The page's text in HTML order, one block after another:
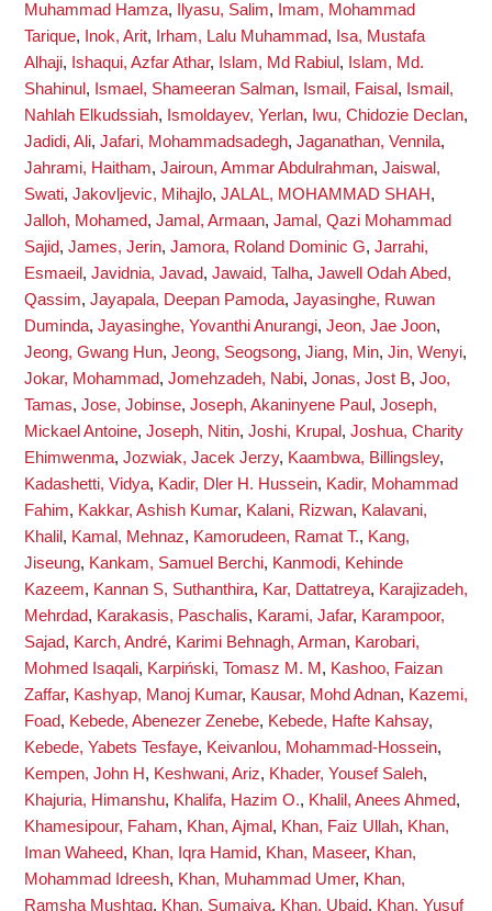
Muhammad Hamza, Ilyasu, Salim,
Imam, Mohammad
Tarique, Inok, Arit, Irham, Lalu Muhammad, Isa, Mustafa
Alhaji, Ishaqui, Azfar Athar, Islam, Md Rabiul , Islam, Md.
Shahinul , Ismael, Shameeran Salman, Ismail, Faisal , Ismail,
Nahlah Elkudssiah, Ismoldayev, Yerlan, Iwu, Chidozie Declan,
Jadidi, Ali, Jafari, Mohammadsadegh, Jaganathan, Vennila,
Jahrami, Haitham, Jairoun, Ammar Abdulrahman, Jaiswal,
Swati, Jakovljevic, Mihajlo, JALAL, MOHAMMAD SHAH,
Jalloh, Mohamed, Jamal, Armaan, Jamal, Qazi Mohammad
Sajid, James, Jerin, Jamora, Roland Dominic G, Jarrahi,
Esmaeil , Javidnia, Javad, Jawaid, Talha, Jawell Odah Abed,
Qassim, Jayapala, Deepan Pamoda, Jayasinghe, Ruwan
Duminda, Jayasinghe, Yovanthi Anurangi, Jeon, Jae Joon,
Jeong, Gwang Hun, Jeong, Seogsong, Jiang, Min, Jin, Wenyi,
Jokar, Mohammad, Jomehzadeh, Nabi, Jonas, Jost B, Joo,
Tamas, Jose, Jobinse, Joseph, Akaninyene Paul , Joseph,
Mickael Antoine, Joseph, Nitin, Joshi, Krupal , Joshua, Charity
Ehimwenma, Jozwiak, Jacek Jerzy, Kaambwa, Billingsley,
Kadashetti, Vidya, Kadir, Dler H. Hussein, Kadir, Mohammad
Fahim, Kakkar, Ashish Kumar, Kalani, Rizwan, Kalavani,
Khalil , Kamal, Mehnaz, Kamorudeen, Ramat T., Kang,
Jiseung, Kankam, Samuel Berchi, Kanmodi, Kehinde
Kazeem, Kannan S, Suthanthira, Kar, Dattatreya, Karajizadeh,
Mehrdad, Karakasis, Paschalis, Karami, Jafar, Karampoor,
Sajad, Karch, André, Karimi Behnagh, Arman, Karobari,
Mohmed Isaqali, Karpiński, Tomasz M. M , Kashoo, Faizan
Zaffar, Kashyap, Manoj Kumar, Kausar, Mohd Adnan, Kazemi,
Foad, Kebede, Abenezer Zenebe, Kebede, Hafte Kahsay,
Kebede, Yabets Tesfaye, Keivanlou, Mohammad-Hossein,
Kempen, John H, Keshwani, Ariz, Khader, Yousef Saleh,
Khajuria, Himanshu, Khalifa, Hazim O., Khalil, Anees Ahmed,
Khamesipour, Faham, Khan, Ajmal , Khan, Faiz Ullah, Khan,
Iman Waheed, Khan, Iqra Hamid, Khan, Maseer, Khan,
Mohammad Idreesh, Khan, Muhammad Umer, Khan,
Ramsha Mushtaq, Khan, Sumaiya, Khan, Ubaid, Khan, Yusuf